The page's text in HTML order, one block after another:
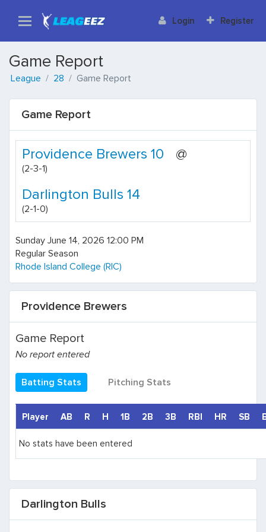
Login Register
Game Report
League 28 Game Report
Game Report
Providence Brewers 10
(2-3-1)
@
Darlington Bulls 14
(2-1-0)
Sunday June 14, 2026 12:00 PM
Regular Season
Rhode Island College (RIC)
Providence Brewers
Game Report
No report entered
Batting Stats Pitching Stats
Player AB R H 1B 2B 3B RBI HR SB
No stats have been entered
Darlington Bulls